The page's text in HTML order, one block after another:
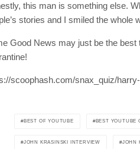
this man is something else.
stories and I smiled the whole
Good News may just be the
scoophash.com/snax_quiz/
BEST OF YOUTUBE BEST YOUTUBE
JOHN KRASINSKI INTERVIEW JOHN